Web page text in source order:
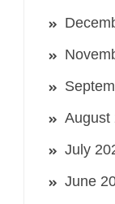
August
July
June